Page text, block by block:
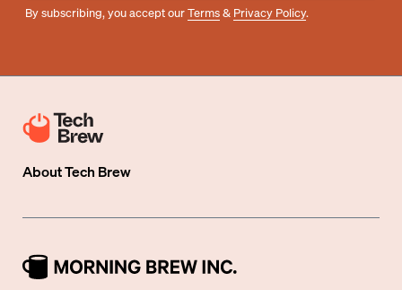
By subscribing, you accept ourTerms& Privacy Policy.
AboutTech Brew